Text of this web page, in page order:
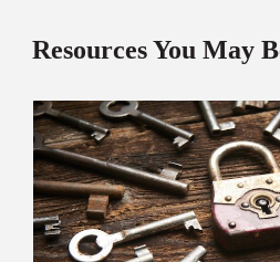
Resources You May